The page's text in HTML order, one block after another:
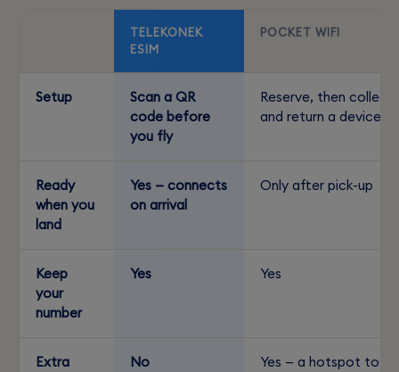
TELEKONEK
ESIM
POCKET WIFI
Setup
Scan a QR
code before
you fly
Reserve, then collect
and return a device
Ready
when you
land
Yes — connects
on arrival
Only after pick-up
Keep
your
number
Yes Yes
Extra
No
Yes — a hotspot to